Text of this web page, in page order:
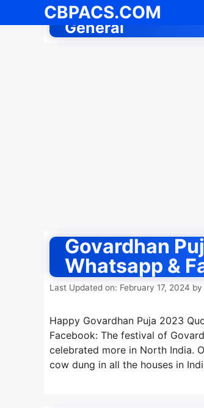
CBPACS.COM
General
Govardhan
Whatsapp &
Last Updated on: February 17, 2024 by
Happy Govardhan Puja 2023
Facebook: The festival of
celebrated more in North India.
cow dung in all the houses in